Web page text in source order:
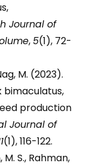
Journal of
, 5(1), 72-
M. (2023).
bimaculatus,
production
Journal of
(1), 116-122.
M. S., Rahman,